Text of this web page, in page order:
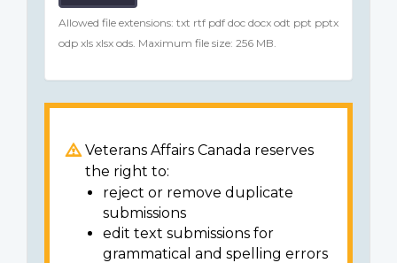
Allowed file extensions: txt rtf pdf doc docx odt ppt pptx
odp xls xlsx ods. Maximum file size: 256 MB.
Veterans Affairs Canada reserves
the right to:
reject or remove duplicate
submissions
edit text submissions for
grammatical and spelling errors